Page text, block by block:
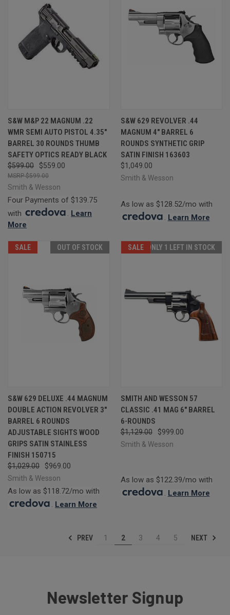
S&W M&P 22 MAGNUM .22
WMR SEMI AUTO PISTOL 4.35"
BARREL 30 ROUNDS THUMB
SAFETY OPTICS READY BLACK
$599.00 $559.00
$599.00
Smith & Wesson
Four Payments of $139.75
with
. Learn
More
S&W 629 REVOLVER .44
MAGNUM 4" BARREL 6
ROUNDS SYNTHETIC GRIP
SATIN FINISH 163603
$1,049.00
Smith & Wesson
As low as $128.52/mo with
. Learn More
SALE OUT OF STOCK
S&W 629 DELUXE .44 MAGNUM
DOUBLE ACTION REVOLVER 3"
BARREL 6 ROUNDS
ADJUSTABLE SIGHTS WOOD
GRIPS SATIN STAINLESS
FINISH 150715
$1,029.00
$969.00
Smith & Wesson
As low as $118.72/mo with
. Learn More
SALE ONLY 1 LEFT IN STOCK
SMITH AND WESSON 57
CLASSIC .41 MAG 6" BARREL
6-ROUNDS
$1,129.00
$999.00
Smith & Wesson
As low as $122.39/mo with
. Learn More
PREV 1 2 3 4 5 NEXT
Newsletter Signup